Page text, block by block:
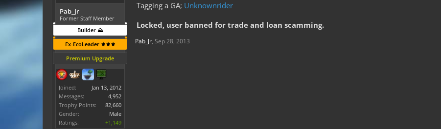
Pab_Jr
Former Staff Member
Builder ⛰️
Ex-EcoLeader ⚜️⚜️⚜️
Premium Upgrade
Joined:
Jan 13, 2012
Messages:
4,952
Trophy Points:
82,660
Gender:
Male
Ratings:
+1,149
Tagging a GA; Unknownrider
Locked, user banned for trade and loan scamming.
Pab_Jr, Sep 28, 2013